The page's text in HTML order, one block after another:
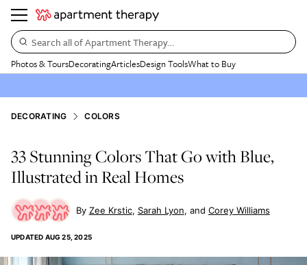
Search all of Apartment Therapy…
Photos & ToursDecoratingArticlesDesign ToolsWhat to Buy
DECORATING COLORS
33 Stunning Colors That Go with Blue,
Illustrated in Real Homes
Zee Krstic Sarah Lyon Corey Williams
UPDATED AUG 25, 2025